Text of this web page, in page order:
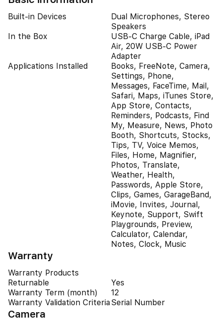
Built-in Devices
Dual Microphones, Stereo
Speakers
In the Box
USB-C Charge Cable, iPad
Air, 20W USB-C Power
Adapter
Applications Installed
Books, FreeNote, Camera,
Settings, Phone,
Messages, FaceTime, Mail,
Safari, Maps, iTunes Store,
App Store, Contacts,
Reminders, Podcasts, Find
My, Measure, News, Photo
Booth, Shortcuts, Stocks,
Tips, TV, Voice Memos,
Files, Home, Magnifier,
Photos, Translate,
Weather, Health,
Passwords, Apple Store,
Clips, Games, GarageBand,
iMovie, Invites, Journal,
Keynote, Support, Swift
Playgrounds, Preview,
Calculator, Calendar,
Notes, Clock, Music
Warranty
Warranty Products
Returnable
Yes
Warranty Term (month)
12
Warranty Validation Criteria Serial Number
Camera